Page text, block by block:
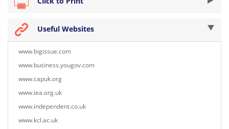
Useful Websites
www.bigissue.com
www.business.yougov.com
www.capuk.org
www.iea.org.uk
www.independent.co.uk
www.kcl.ac.uk